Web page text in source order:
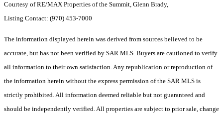
Courtesy of RE/MAX Properties of the Summit, Glenn Brady,
Listing Contact: (970) 453-7000
The information displayed herein was derived from sources believed to be
accurate, but has not been verified by SAR MLS. Buyers are cautioned to verify
all information to their own satisfaction. Any republication or reproduction of
the information herein without the express permission of the SAR MLS is
strictly prohibited. All information deemed reliable but not guaranteed and
should be independently verified. All properties are subject to prior sale, change